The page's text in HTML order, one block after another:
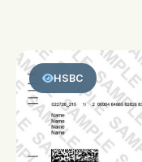
HSBC